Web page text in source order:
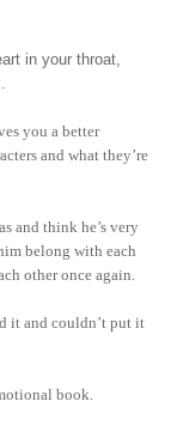
in your throat,
you a better
and what they’re
and think he’s very
belong with each
other once again.
it and couldn’t put it
book.